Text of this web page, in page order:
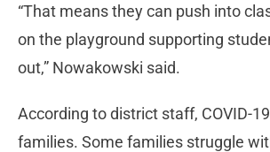
“That means they can push into
on the playground supporting
out,” Nowakowski said.
According to district staff, COVID-
families. Some families struggle